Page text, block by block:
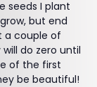
seeds I plant
but end
a couple of
do zero until
of the first
be beautiful!